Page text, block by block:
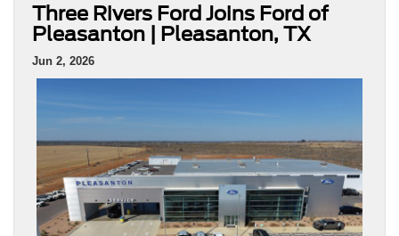
Three Rivers Ford Joins Ford of
Pleasanton | Pleasanton, TX
Jun 2, 2026